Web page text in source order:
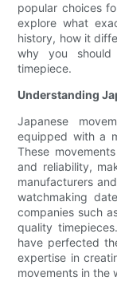
popular choices
explore what
history, how it
why you
timepiece.
Understanding
Japanese
equipped with a
These
and reliability,
manufacturers
watchmaking
companies such
quality
have perfected
expertise in
movements in the